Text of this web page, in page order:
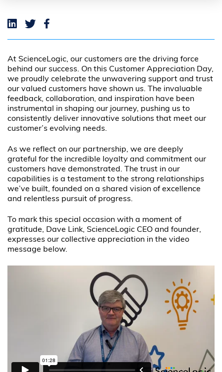
At ScienceLogic, our customers are the driving force
behind our success. On this Customer Appreciation Day,
we proudly celebrate the unwavering support and trust
our valued customers have shown us. The invaluable
feedback, collaboration, and inspiration have been
instrumental in shaping our journey, pushing us to
consistently deliver innovative solutions that meet our
customer’s evolving needs.
As we reflect on our partnership, we are deeply
grateful for the incredible loyalty and commitment our
customers have demonstrated. The trust in our
capabilities is a testament to the strong relationships
we’ve built, founded on a shared vision of excellence
and relentless pursuit of progress.
To mark this special occasion with a moment of
gratitude, Dave Link, ScienceLogic CEO and founder,
expresses our collective appreciation in the video
message below.